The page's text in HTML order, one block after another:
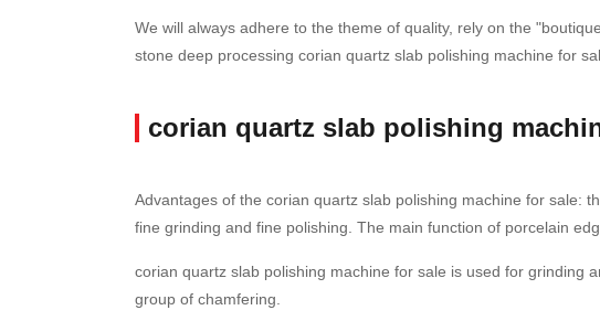
We will always adhere to the theme of quality, rely on the
stone deep processing corian quartz slab polishing machine for
corian quartz slab polishing
Advantages of the corian quartz slab polishing machine for sale:
fine grinding and fine polishing. The main function of porcelain
corian quartz slab polishing machine for sale is used for grinding
group of chamfering.